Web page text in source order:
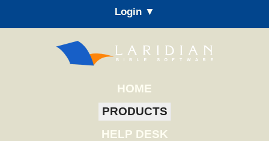
Login ▼
HOME
PRODUCTS
HELP DESK